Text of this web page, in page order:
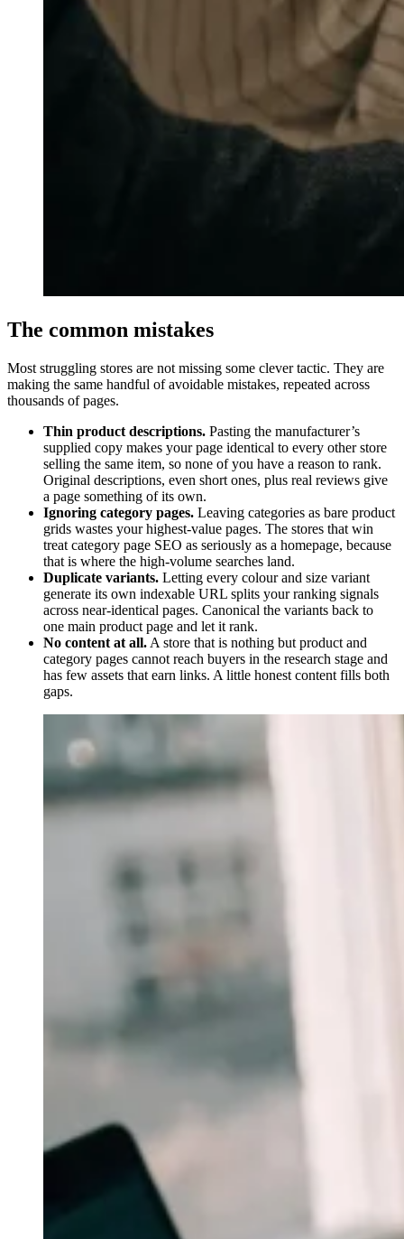
The common mistakes
Most struggling stores are not missing some clever tactic. They are
making the same handful of avoidable mistakes, repeated across
thousands of pages.
Thin product descriptions. Pasting the manufacturer’s
supplied copy makes your page identical to every other store
selling the same item, so none of you have a reason to rank.
Original descriptions, even short ones, plus real reviews give
a page something of its own.
Ignoring category pages. Leaving categories as bare product
grids wastes your highest-value pages. The stores that win
treat category page SEO as seriously as a homepage, because
that is where the high-volume searches land.
Duplicate variants. Letting every colour and size variant
generate its own indexable URL splits your ranking signals
across near-identical pages. Canonical the variants back to
one main product page and let it rank.
No content at all. A store that is nothing but product and
category pages cannot reach buyers in the research stage and
has few assets that earn links. A little honest content fills both
gaps.